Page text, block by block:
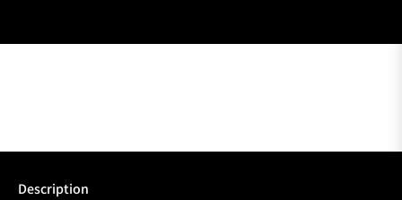
Description